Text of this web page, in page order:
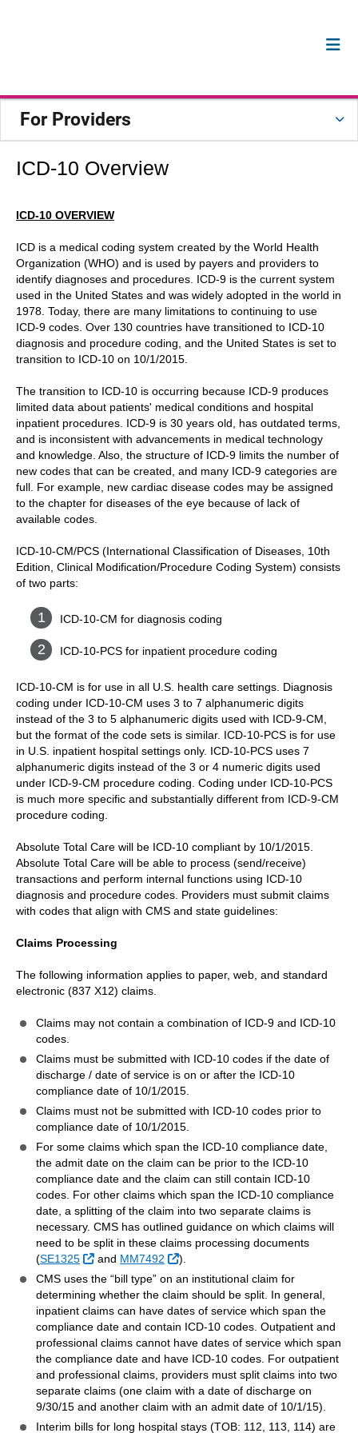
For Providers
ICD-10 Overview
ICD-10 OVERVIEW
ICD is a medical coding system created by the World Health
Organization (WHO) and is used by payers and providers to
identify diagnoses and procedures. ICD-9 is the current system
used in the United States and was widely adopted in the world in
1978. Today, there are many limitations to continuing to use
ICD-9 codes. Over 130 countries have transitioned to ICD-10
diagnosis and procedure coding, and the United States is set to
transition to ICD-10 on 10/1/2015.
The transition to ICD-10 is occurring because ICD-9 produces
limited data about patients' medical conditions and hospital
inpatient procedures. ICD-9 is 30 years old, has outdated terms,
and is inconsistent with advancements in medical technology
and knowledge. Also, the structure of ICD-9 limits the number of
new codes that can be created, and many ICD-9 categories are
full. For example, new cardiac disease codes may be assigned
to the chapter for diseases of the eye because of lack of
available codes.
ICD-10-CM/PCS (International Classification of Diseases, 10th
Edition, Clinical Modification/Procedure Coding System) consists
of two parts:
ICD-10-CM for diagnosis coding
ICD-10-PCS for inpatient procedure coding
ICD-10-CM is for use in all U.S. health care settings. Diagnosis
coding under ICD-10-CM uses 3 to 7 alphanumeric digits
instead of the 3 to 5 alphanumeric digits used with ICD-9-CM,
but the format of the code sets is similar. ICD-10-PCS is for use
in U.S. inpatient hospital settings only. ICD-10-PCS uses 7
alphanumeric digits instead of the 3 or 4 numeric digits used
under ICD-9-CM procedure coding. Coding under ICD-10-PCS
is much more specific and substantially different from ICD-9-CM
procedure coding.
Absolute Total Care will be ICD-10 compliant by 10/1/2015.
Absolute Total Care will be able to process (send/receive)
transactions and perform internal functions using ICD-10
diagnosis and procedure codes. Providers must submit claims
with codes that align with CMS and state guidelines:
Claims Processing
The following information applies to paper, web, and standard
electronic (837 X12) claims.
Claims may not contain a combination of ICD-9 and ICD-10
codes.
Claims must be submitted with ICD-10 codes if the date of
discharge / date of service is on or after the ICD-10
compliance date of 10/1/2015.
Claims must not be submitted with ICD-10 codes prior to
compliance date of 10/1/2015.
For some claims which span the ICD-10 compliance date,
the admit date on the claim can be prior to the ICD-10
compliance date and the claim can still contain ICD-10
codes. For other claims which span the ICD-10 compliance
date, a splitting of the claim into two separate claims is
necessary. CMS has outlined guidance on which claims will
need to be split in these claims processing documents
(SE1325 Sitio Externo
and MM7492 Sitio Externo
).
CMS uses the “bill type” on an institutional claim for
determining whether the claim should be split. In general,
inpatient claims can have dates of service which span the
compliance date and contain ICD-10 codes. Outpatient and
professional claims cannot have dates of service which span
the compliance date and have ICD-10 codes. For outpatient
and professional claims, providers must split claims into two
separate claims (one claim with a date of discharge on
9/30/15 and another claim with an admit date of 10/1/15).
Interim bills for long hospital stays (TOB: 112, 113, 114) are